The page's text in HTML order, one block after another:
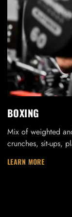
BOXING
Mix of weighted
crunches, sit-ups,
LEARN MORE